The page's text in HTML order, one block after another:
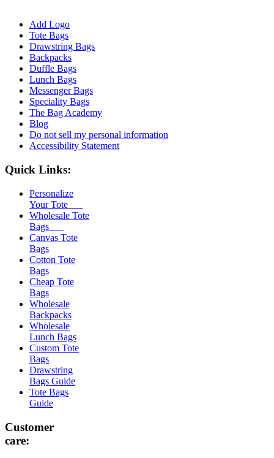
Add Logo
Tote Bags
Drawstring Bags
Backpacks
Duffle Bags
Lunch Bags
Messenger Bags
Speciality Bags
The Bag Academy
Blog
Do not sell my personal information
Accessibility Statement
Quick Links:
Personalize
Your Tote
Wholesale Tote
Bags
Canvas Tote
Bags
Cotton Tote
Bags
Cheap Tote
Bags
Wholesale
Backpacks
Wholesale
Lunch Bags
Custom Tote
Bags
Drawstring
Bags Guide
Tote Bags
Guide
Customer
care: